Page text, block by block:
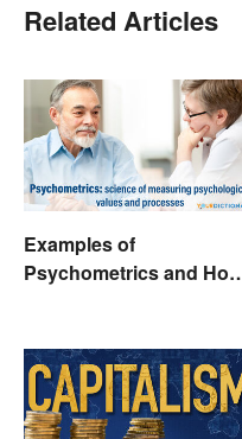
Related Articles
Examples of
Psychometrics and How